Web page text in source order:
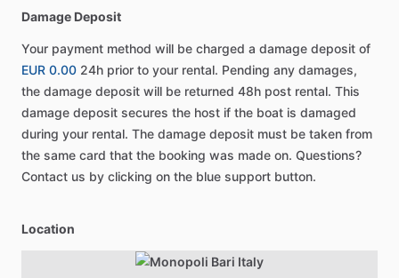
Damage Deposit
Your payment method will be charged a damage deposit of
EUR 0.00 24h prior to your rental. Pending any damages,
the damage deposit will be returned 48h post rental. This
damage deposit secures the host if the boat is damaged
during your rental. The damage deposit must be taken from
the same card that the booking was made on. Questions?
Contact us by clicking on the blue support button.
Location